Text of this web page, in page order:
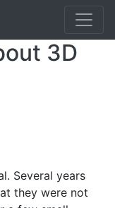
3D
Several years
they were not